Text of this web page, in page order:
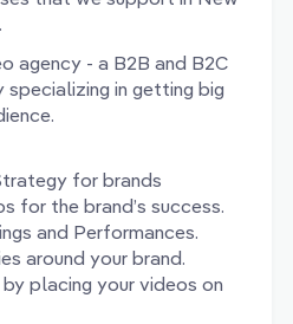
agency - a B2B and B2C
in getting big
for brands
for the brand’s success.
and Performances.
around your brand.
placing your videos on